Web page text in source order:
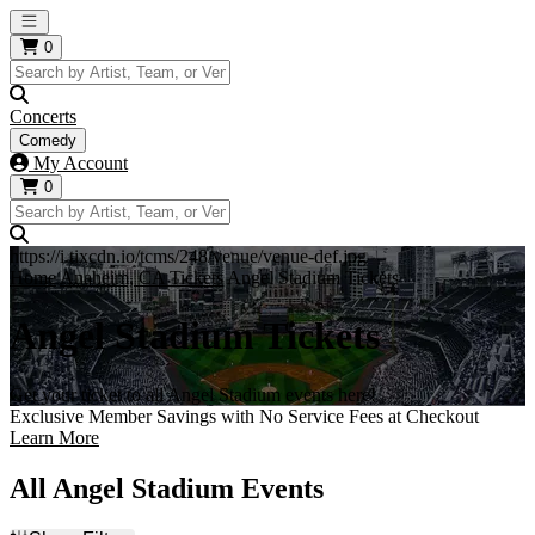
Open main menu
0
Concerts
Comedy
My Account
0
https://i.tixcdn.io/tcms/248/venue/venue-def.jpg
HomeAnaheim, CA TicketsAngel Stadium Tickets
Angel Stadium Tickets
Get your ticket to all Angel Stadium events here!
Exclusive Member Savings with No Service Fees at Checkout
Learn More
All Angel Stadium Events